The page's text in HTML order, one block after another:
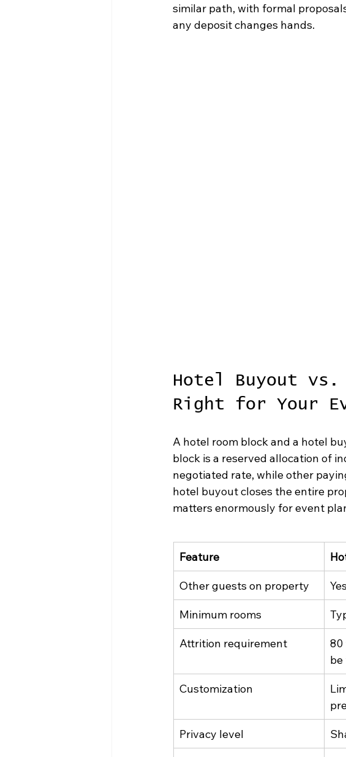
similar path, with formal
any deposit changes hands.
Hotel Buyout vs.
Right for Your
A hotel room block and a hotel
block is a reserved allocation of
negotiated rate, while other
hotel buyout closes the entire
matters enormously for event
Feature
Other guests on property Yes
Minimum rooms
Attrition requirement
80
Customization
Privacy level